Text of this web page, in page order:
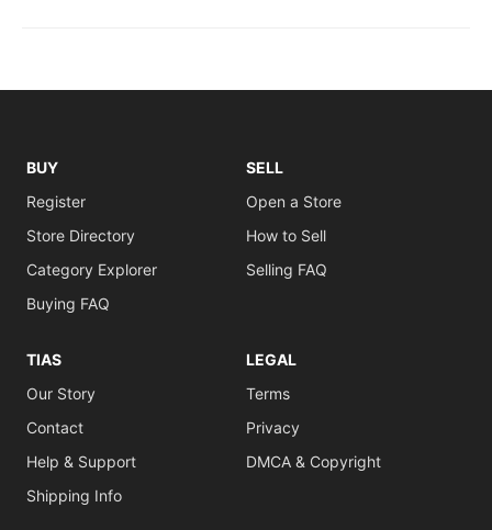
BUY
Register
Store Directory
Category Explorer
Buying FAQ
SELL
Open a Store
How to Sell
Selling FAQ
TIAS
Our Story
Contact
Help & Support
Shipping Info
LEGAL
Terms
Privacy
DMCA & Copyright